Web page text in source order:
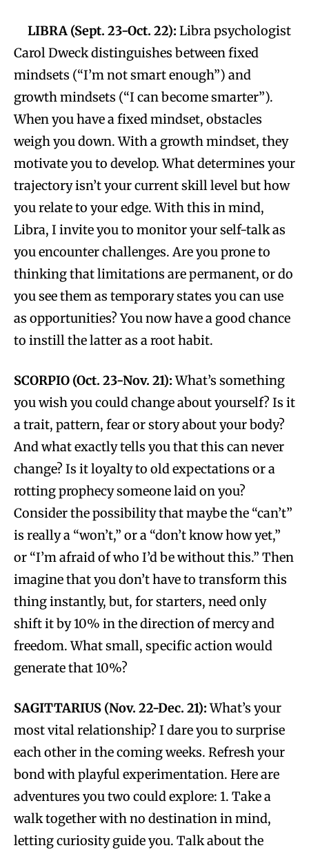
LIBRA (Sept. 23-Oct. 22): Libra psychologist
Carol Dweck distinguishes between fixed
mindsets (“I’m not smart enough”) and
growth mindsets (“I can become smarter”).
When you have a fixed mindset, obstacles
weigh you down. With a growth mindset, they
motivate you to develop. What determines your
trajectory isn’t your current skill level but how
you relate to your edge. With this in mind,
Libra, I invite you to monitor your self-talk as
you encounter challenges. Are you prone to
thinking that limitations are permanent, or do
you see them as temporary states you can use
as opportunities? You now have a good chance
to instill the latter as a root habit.
SCORPIO (Oct. 23-Nov. 21):What’s something
you wish you could change about yourself? Is it
a trait, pattern, fear or story about your body?
And what exactly tells you that this can never
change? Is it loyalty to old expectations or a
rotting prophecy someone laid on you?
Consider the possibility that maybe the “can’t”
is really a “won’t,” or a “don’t know how yet,”
or “I’m afraid of who I’d be without this.” Then
imagine that you don’t have to transform this
thing instantly, but, for starters, need only
shift it by 10% in the direction of mercy and
freedom. What small, specific action would
generate that 10%?
SAGITTARIUS (Nov. 22-Dec. 21):What’s your
most vital relationship? I dare you to surprise
each other in the coming weeks. Refresh your
bond with playful experimentation. Here are
adventures you two could explore: 1. Take a
walk together with no destination in mind,
letting curiosity guide you. Talk about the